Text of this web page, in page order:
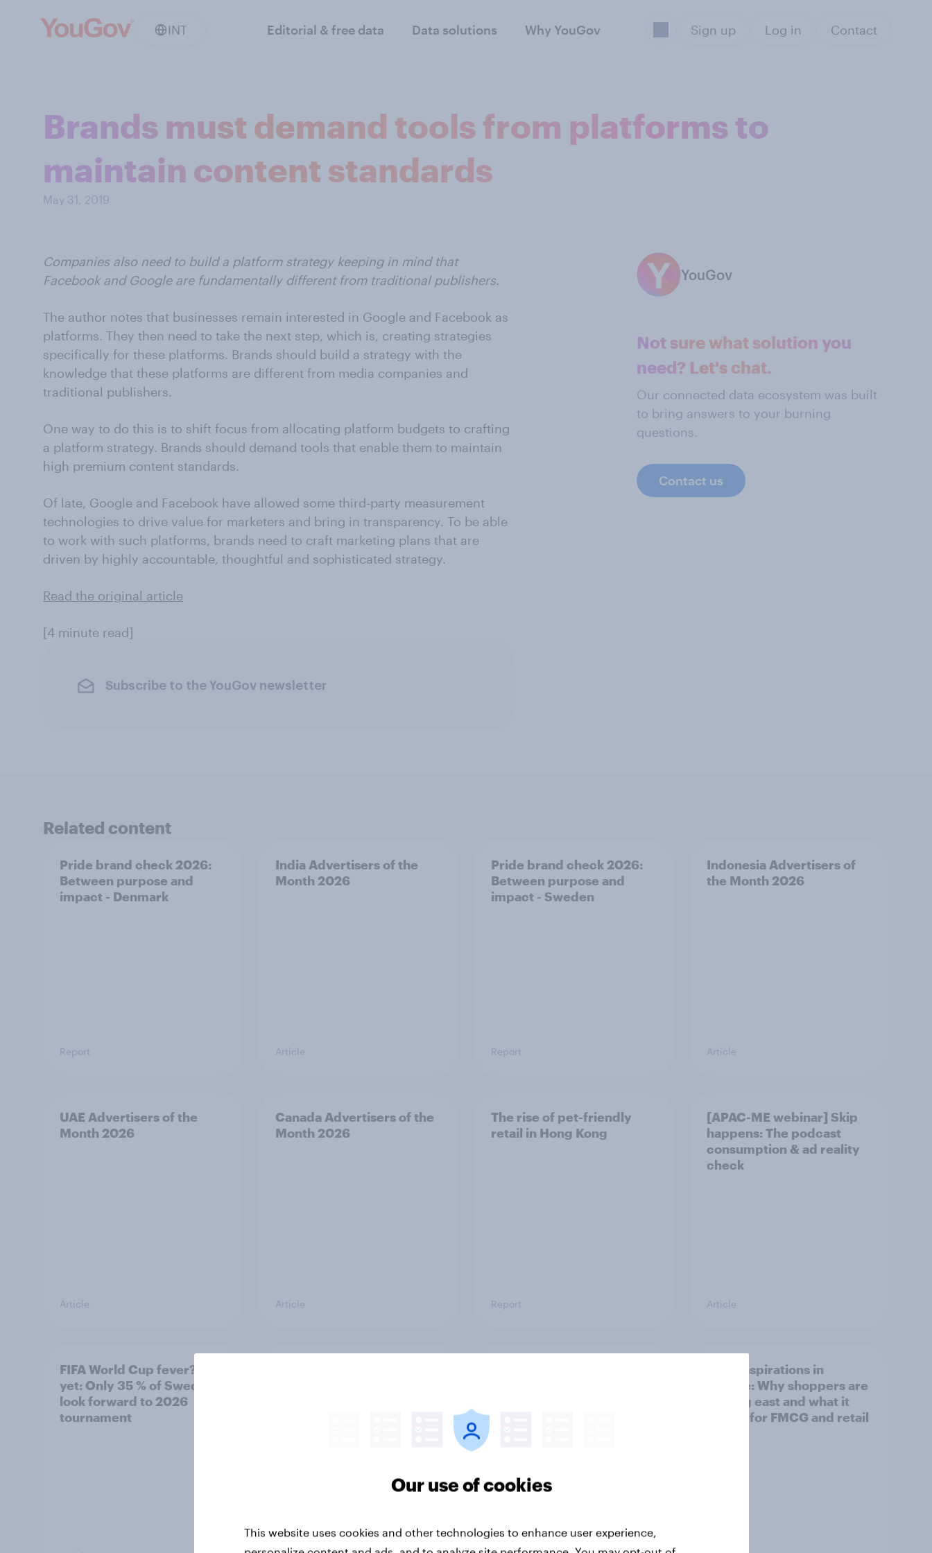
INT Editorial & free data Data solutions Why YouGov Sign up Log in Contact
Brands must demand tools from platforms to
maintain content standards
May 31, 2019
Companies also need to build a platform strategy keeping in mind that
Facebook and Google are fundamentally different from traditional publishers.
The author notes that businesses remain interested in Google and Facebook as
platforms. They then need to take the next step, which is, creating strategies
specifically for these platforms. Brands should build a strategy with the
knowledge that these platforms are different from media companies and
traditional publishers.
One way to do this is to shift focus from allocating platform budgets to crafting
a platform strategy. Brands should demand tools that enable them to maintain
high premium content standards.
Of late, Google and Facebook have allowed some third-party measurement
technologies to drive value for marketers and bring in transparency. To be able
to work with such platforms, brands need to craft marketing plans that are
driven by highly accountable, thoughtful and sophisticated strategy.
Read the original article
[4 minute read]
Subscribe to the YouGov newsletter
YouGov
Not sure what solution you
need? Let's chat.
Our connected data ecosystem was built
to bring answers to your burning
questions.
Contact us
Related content
Pride brand check 2026:
Between purpose and
impact - Denmark
Report
India Advertisers of the
Month 2026
Article
Pride brand check 2026:
Between purpose and
impact - Sweden
Report
Indonesia Advertisers of
the Month 2026
Article
UAE Advertisers of the
Month 2026
Article
Canada Advertisers of the
Month 2026
Article
The rise of pet-friendly
retail in Hong Kong
Report
[APAC-ME webinar] Skip
happens: The podcast
consumption & ad reality
check
Article
FIFA World Cup fever? Not
yet: Only 35 % of Swedes
look forward to 2026
tournament
Asian aspirations in
Europe: Why shoppers are
looking east and what it
means for FMCG and retail
Our use of cookies
This website uses cookies and other technologies to enhance user experience,